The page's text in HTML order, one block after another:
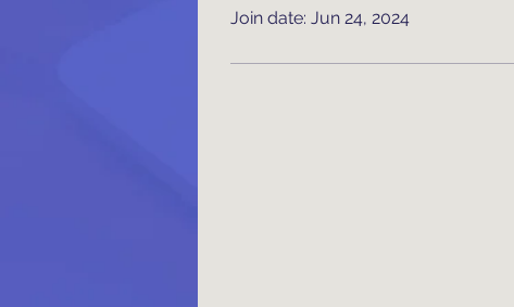
Join date: Jun 24, 2024